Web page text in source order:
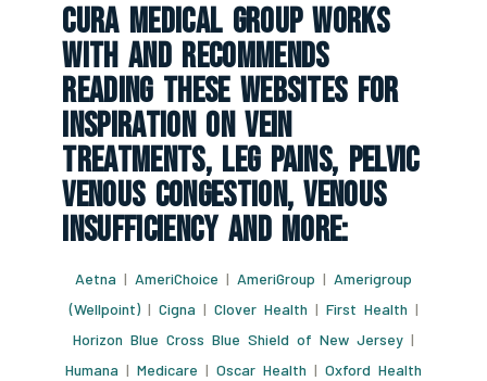
CURA Medical Group Works
With And Recommends
Reading These Websites For
Inspiration On Vein
Treatments, Leg Pains, Pelvic
Venous Congestion, Venous
Insufficiency And More:
Aetna | AmeriChoice | AmeriGroup | Amerigroup
(Wellpoint)| Cigna | Clover Health | First Health |
Horizon Blue Cross Blue Shield of New Jersey |
Humana | Medicare | Oscar Health | Oxford Health